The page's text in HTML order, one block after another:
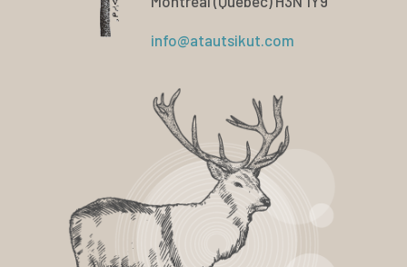
info@atautsikut.com